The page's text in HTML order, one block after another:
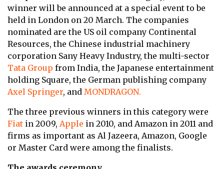
winner will be announced at a special event to be
held in London on 20 March. The companies
nominated are the US oil company Continental
Resources, the Chinese industrial machinery
corporation Sany Heavy Industry, the multi-sector
Tata Group from India, the Japanese entertainment
holding Square, the German publishing company
Axel Springer, and MONDRAGON.
The three previous winners in this category were
Fiat in 2009, Apple in 2010, and Amazon in 2011 and
firms as important as Al Jazeera, Amazon, Google
or Master Card were among the finalists.